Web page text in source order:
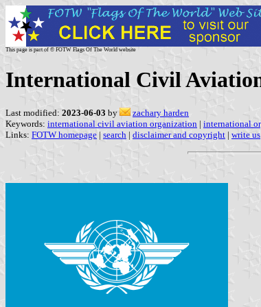
This page is part of © FOTW Flags Of The World website
International Civil
Last modified: 2023-06-03 by
zachary harden
Keywords: international civil aviation organization | international
Links: FOTW homepage | search | disclaimer and copyright | write us